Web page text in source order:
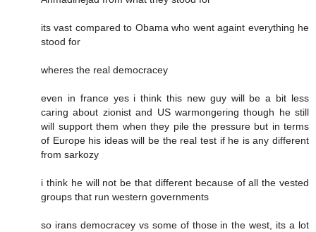
its vast compared to Obama who went againt everything he
stood for
wheres the real democracey
even in france yes i think this new guy will be a bit less
caring about zionist and US warmongering though he still
will support them when they pile the pressure but in terms
of Europe his ideas will be the real test if he is any different
from sarkozy
i think he will not be that different because of all the vested
groups that run western governments
so irans democracey vs some of those in the west, its a lot